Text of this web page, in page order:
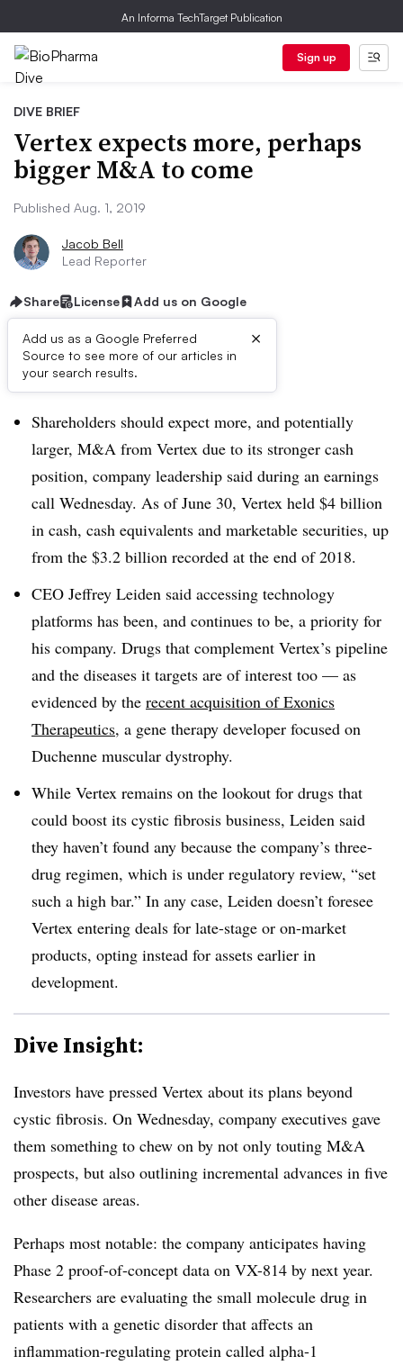
An Informa TechTarget Publication
Sign up
DIVE BRIEF
Vertex expects more, perhaps
bigger M&A to come
Published Aug. 1, 2019
Jacob Bell
Lead Reporter
Share License Add us on Google
Add us as a Google Preferred
Source to see more of our articles in
your search results.
×
Dive Brief:
Shareholders should expect more, and potentially
larger, M&A from Vertex due to its stronger cash
position, company leadership said during an earnings
call Wednesday. As of June 30, Vertex held $4 billion
in cash, cash equivalents and marketable securities, up
from the $3.2 billion recorded at the end of 2018.
CEO Jeffrey Leiden said accessing technology
platforms has been, and continues to be, a priority for
his company. Drugs that complement Vertex’s pipeline
and the diseases it targets are of interest too — as
evidenced by the recent acquisition of Exonics
Therapeutics, a gene therapy developer focused on
Duchenne muscular dystrophy.
While Vertex remains on the lookout for drugs that
could boost its cystic fibrosis business, Leiden said
they haven’t found any because the company’s three-
drug regimen, which is under regulatory review, “set
such a high bar.” In any case, Leiden doesn’t foresee
Vertex entering deals for late-stage or on-market
products, opting instead for assets earlier in
development.
Dive Insight:
Investors have pressed Vertex about its plans beyond
cystic fibrosis. On Wednesday, company executives gave
them something to chew on by not only touting M&A
prospects, but also outlining incremental advances in five
other disease areas.
Perhaps most notable: the company anticipates having
Phase 2 proof-of-concept data on VX-814 by next year.
Researchers are evaluating the small molecule drug in
patients with a genetic disorder that affects an
inflammation-regulating protein called alpha-1